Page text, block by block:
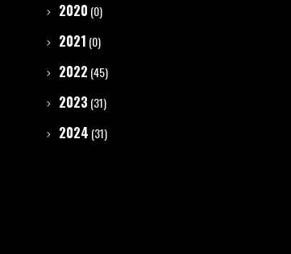
2020 (0)
2021 (0)
2022 (45)
2023 (31)
2024 (31)